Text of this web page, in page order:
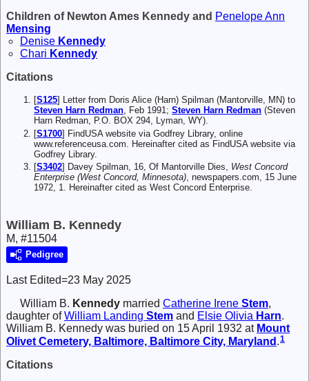
Children of Newton Ames Kennedy and Penelope Ann
Mensing
Denise Kennedy
Chari Kennedy
Citations
[S125] Letter from Doris Alice (Harn) Spilman (Mantorville, MN) to
Steven Harn Redman, Feb 1991; Steven Harn Redman (Steven
Harn Redman, P.O. BOX 294, Lyman, WY).
[S1700] FindUSA website via Godfrey Library, online
www.referenceusa.com. Hereinafter cited as FindUSA website via
Godfrey Library.
[S3402] Davey Spilman, 16, Of Mantorville Dies, West Concord
Enterprise (West Concord, Minnesota) , newspapers.com, 15 June
1972, 1. Hereinafter cited as West Concord Enterprise.
William B. Kennedy
M, #11504
Pedigree
Last Edited=23 May 2025
William B. Kennedy married Catherine Irene Stem,
daughter ofWilliam Landing Stem and Elsie Olivia Harn.
William B. Kennedy was buried on 15 April 1932 at Mount
Olivet Cemetery, Baltimore, Baltimore City, Maryland .1
Citations